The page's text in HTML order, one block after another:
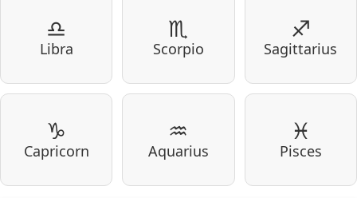
♎
Libra
♏
Scorpio
♐
Sagittarius
♑
Capricorn
♒
Aquarius
♓
Pisces